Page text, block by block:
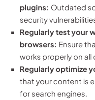
plugins: Outdated
security
Regularly test your
browsers: Ensure
works properly on all
Regularly optimize
that your content is
for search engines.